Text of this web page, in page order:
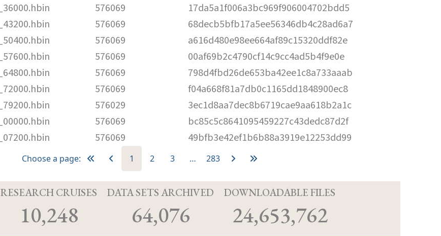
576069
17da5a1f006a3bc969f906004702bdd5
576069
68decb5bfb17a5ee56346db4c28ad6a7
576069
a616d480e98ee664af89c15320ddf82e
576069
00af69b2c4790cf14c9cc4ad5b4f9e0e
576069
798d4fbd26de653ba42ee1c8a733aaab
576069
f04a668f81a7db0c1165dd1848900ec8
576029
3ec1d8aa7dec8b6719cae9aa618b2a1c
576069
bc85c5c8641095459227c43dedc87d2f
576069 49bfb3e42ef1b6b88a3919e12253dd99
Choose a page: 1 2 3 … 283
RESEARCH CRUISES
10,248
DATA SETS ARCHIVED
64,076
DOWNLOADABLE FILES
24,653,762